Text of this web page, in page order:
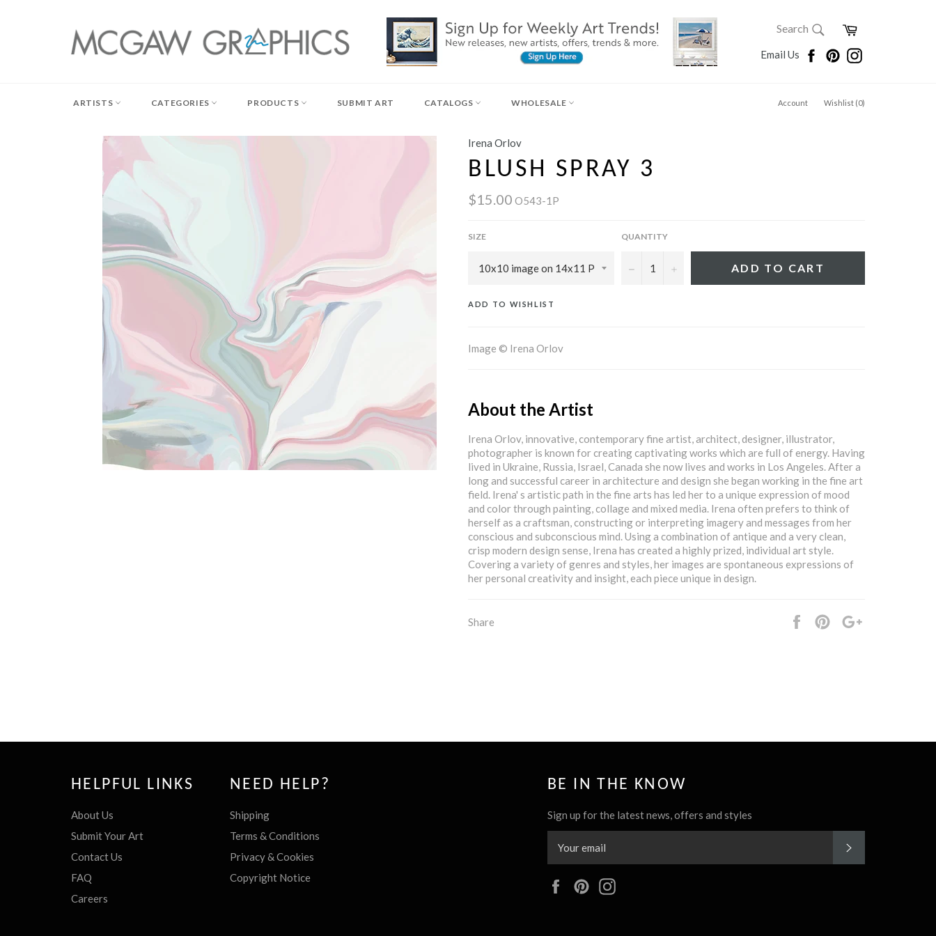
SEARCH
Search
Cart
Email Us FacebookPinterestInstagram
ARTISTS CATEGORIES PRODUCTS SUBMIT ART CATALOGS WHOLESALE Account Wishlist (0)
Irena Orlov
BLUSH SPRAY 3
$15.00 O543-1P
SIZE QUANTITY
− + ADD TO CART
ADD TO WISHLIST
Image © Irena Orlov
About the Artist
Irena Orlov, innovative, contemporary fine artist, architect, designer, illustrator,
photographer is known for creating captivating works which are full of energy. Having
lived in Ukraine, Russia, Israel, Canada she now lives and works in Los Angeles. After a
long and successful career in architecture and design she began working in the fine art
field. Irena' s artistic path in the fine arts has led her to a unique expression of mood
and color through painting, collage and mixed media. Irena often prefers to think of
herself as a craftsman, constructing or interpreting imagery and messages from her
conscious and subconscious mind. Using a combination of antique and a very clean,
crisp modern design sense, Irena has created a highly prized, individual art style.
Covering a variety of genres and styles, her images are spontaneous expressions of
her personal creativity and insight, each piece unique in design.
Share Share
Pin
BE IN THE KNOW
Sign up for the latest news, offers and styles
FacebookPinterest
HELPFUL LINKS
About Us
Submit Your Art
Contact Us
FAQ
Careers
NEED HELP?
Shipping
Terms & Conditions
Privacy & Cookies
Copyright Notice